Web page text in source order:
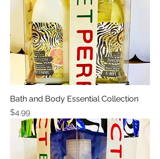
Bath and Body Essential Collection
Price
$4.99